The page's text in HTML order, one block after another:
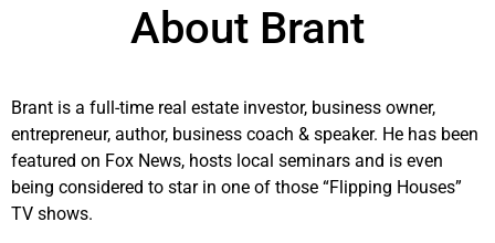
About Brant
Brant is a full-time real estate investor, business owner,
entrepreneur, author, business coach & speaker. He has been
featured on Fox News, hosts local seminars and is even
being considered to star in one of those “Flipping Houses”
TV shows.